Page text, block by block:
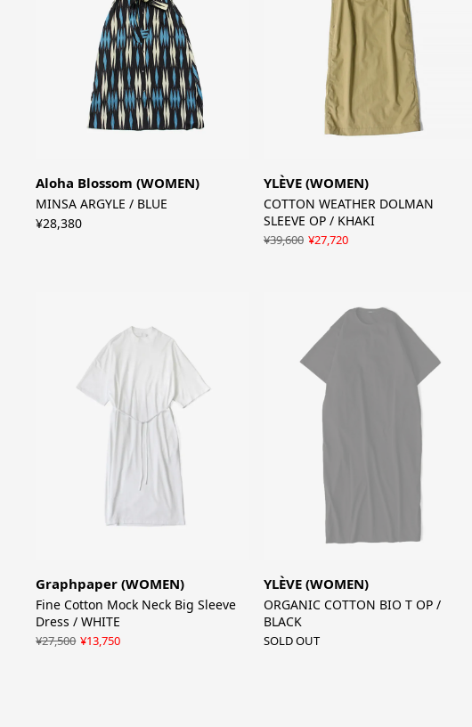
Aloha Blossom (WOMEN)
MINSA ARGYLE / BLUE
¥28,380
YLÈVE (WOMEN)
COTTON WEATHER DOLMAN
SLEEVE OP / KHAKI
¥39,600 ¥27,720
Graphpaper (WOMEN)
Fine Cotton Mock Neck Big Sleeve
Dress / WHITE
¥27,500 ¥13,750
YLÈVE (WOMEN)
ORGANIC COTTON BIO T OP /
BLACK
SOLD OUT